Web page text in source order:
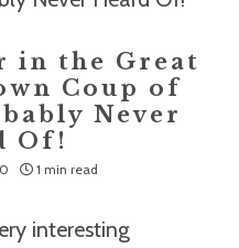
in the Great
Coup of
Never
Of!
1 min read
interesting